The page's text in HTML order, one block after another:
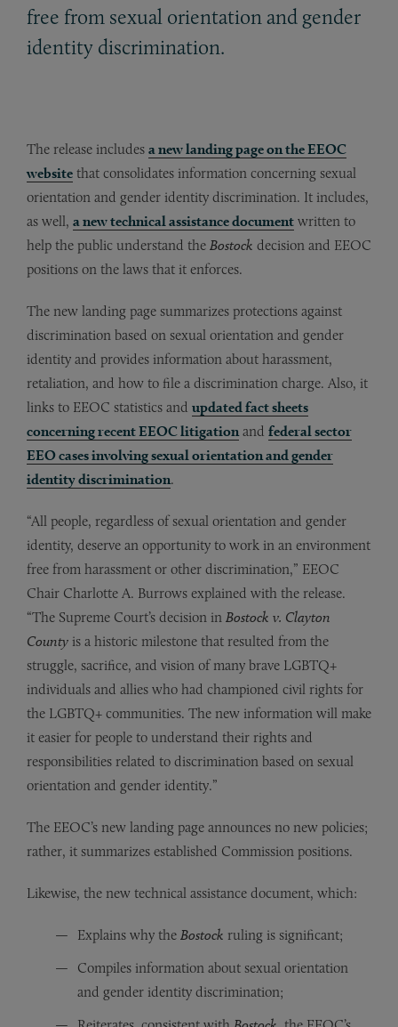
free from sexual orientation and gender
identity discrimination.
The release includes a new landing page on the EEOC
website that consolidates information concerning sexual
orientation and gender identity discrimination. It includes,
as well, a new technical assistance document written to
help the public understand the Bostock decision and EEOC
positions on the laws that it enforces.
The new landing page summarizes protections against
discrimination based on sexual orientation and gender
identity and provides information about harassment,
retaliation, and how to file a discrimination charge. Also, it
links to EEOC statistics and updated fact sheets
concerning recent EEOC litigation and federal sector
EEO cases involving sexual orientation and gender
identity discrimination.
“All people, regardless of sexual orientation and gender
identity, deserve an opportunity to work in an environment
free from harassment or other discrimination,” EEOC
Chair Charlotte A. Burrows explained with the release.
“The Supreme Court’s decision in Bostock v. Clayton
County is a historic milestone that resulted from the
struggle, sacrifice, and vision of many brave LGBTQ+
individuals and allies who had championed civil rights for
the LGBTQ+ communities. The new information will make
it easier for people to understand their rights and
responsibilities related to discrimination based on sexual
orientation and gender identity.”
The EEOC’s new landing page announces no new policies;
rather, it summarizes established Commission positions.
Likewise, the new technical assistance document, which:
Explains why the Bostock ruling is significant;
Compiles information about sexual orientation
and gender identity discrimination;